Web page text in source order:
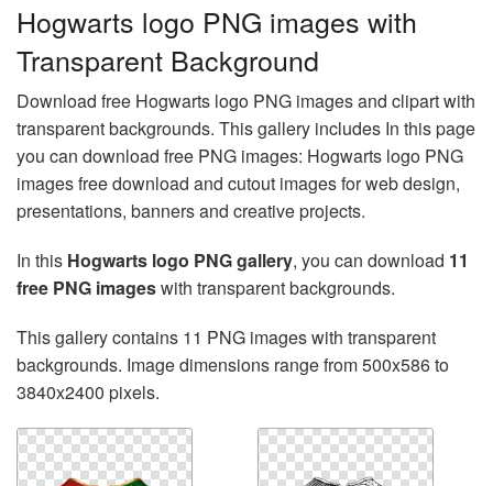
Hogwarts logo PNG images with
Transparent Background
Download free Hogwarts logo PNG images and clipart with
transparent backgrounds. This gallery includes In this page
you can download free PNG images: Hogwarts logo PNG
images free download and cutout images for web design,
presentations, banners and creative projects.
In this Hogwarts logo PNG gallery, you can download 11
free PNG imageswith transparent backgrounds.
This gallery contains 11 PNG images with transparent
backgrounds. Image dimensions range from 500x586 to
3840x2400 pixels.